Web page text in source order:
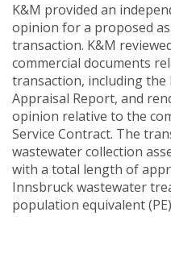
K&M provided an
opinion for a proposed
transaction. K&M
commercial documents
transaction, including
Appraisal Report, and
opinion relative to the
Service Contract. The
wastewater collection
with a total length of
Innsbruck wastewater
population equivalent